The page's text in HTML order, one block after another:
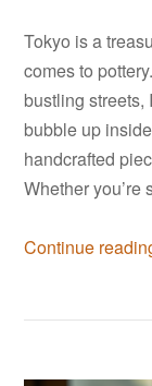
Tokyo is a
comes to
bustling streets,
bubble up
handcrafted
Whether you’re
Continue